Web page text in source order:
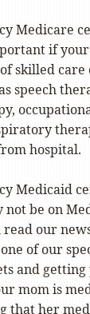
Medicare
if
skilled care
speech
hospital.
Medicaid
not be on
our
of our
and getting
mom is
that her